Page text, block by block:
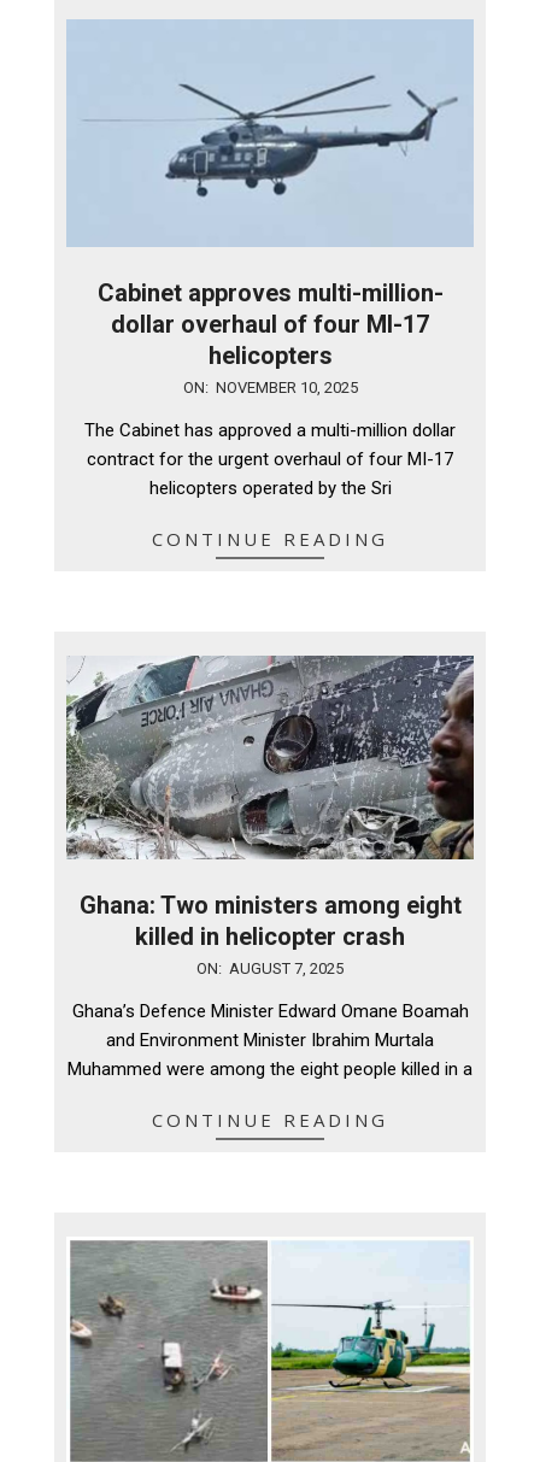
Cabinet approves multi-million-
dollar overhaul of four MI-17
helicopters
ON: NOVEMBER 10, 2025
The Cabinet has approved a multi-million dollar
contract for the urgent overhaul of four MI-17
helicopters operated by the Sri
CONTINUE READING
Ghana: Two ministers among eight
killed in helicopter crash
07
ON: AUGUST 7, 2025
Ghana’s Defence Minister Edward Omane Boamah
and Environment Minister Ibrahim Murtala
Muhammed were among the eight people killed in a
CONTINUE READING